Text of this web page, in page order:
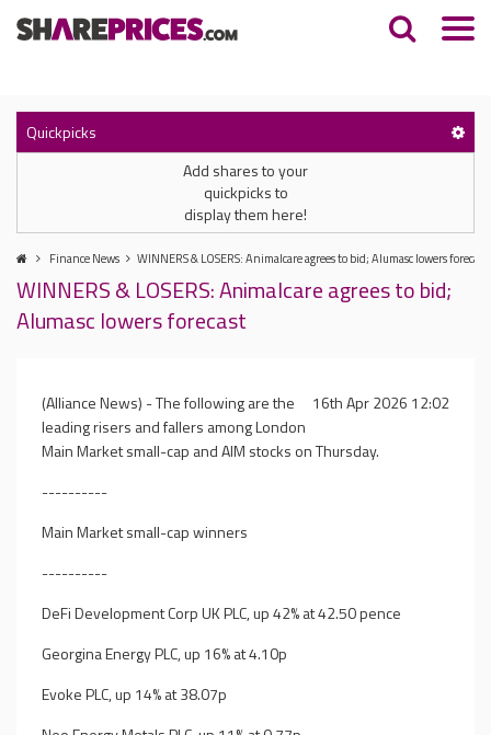
Quickpicks
Add shares to your
quickpicks to
display them here!
Finance News WINNERS & LOSERS: Animalcare agrees to bid; Alumasc lowers forecast
WINNERS & LOSERS: Animalcare agrees to bid;
Alumasc lowers forecast
16th Apr 2026 12:02
(Alliance News) - The following are the
leading risers and fallers among London
Main Market small-cap and AIM stocks on Thursday.
----------
Main Market small-cap winners
----------
DeFi Development Corp UK PLC, up 42% at 42.50 pence
Georgina Energy PLC, up 16% at 4.10p
Evoke PLC, up 14% at 38.07p